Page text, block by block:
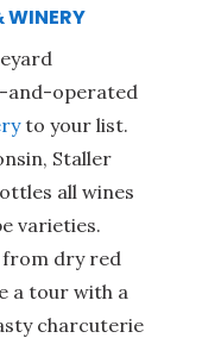
WINERY
and-operated
to your list.
Staller
all wines
varieties.
from dry red
a tour with a
charcuterie